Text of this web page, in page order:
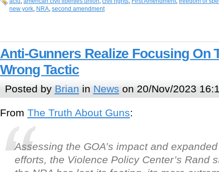
new york, NRA, second amendment
Anti-Gunners Realize Focusing On
Wrong Tactic
Posted by Brian in News on 20/Nov/2023
From The Truth About Guns:
Assessing the GOA’s impact and
efforts, the Violence Policy Center’s Rand